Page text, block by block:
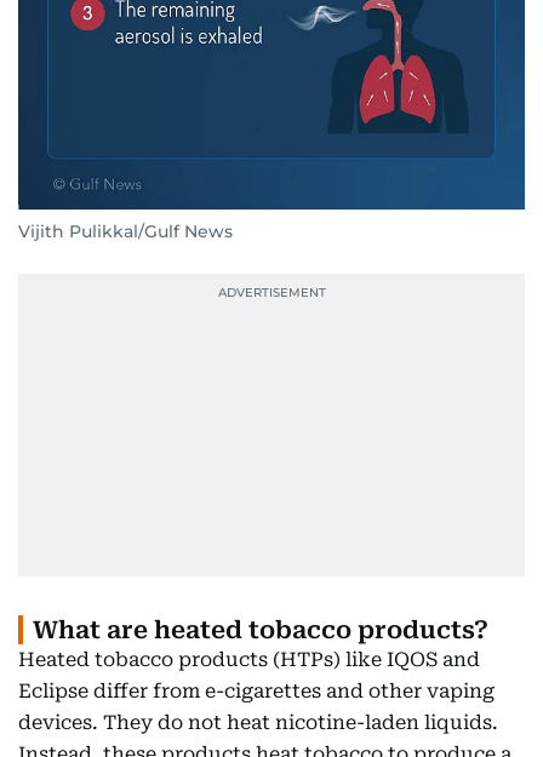
Vijith Pulikkal/Gulf News
What are heated tobacco products?
Heated tobacco products (HTPs) like IQOS and
Eclipse differ from e-cigarettes and other vaping
devices. They do not heat nicotine-laden liquids.